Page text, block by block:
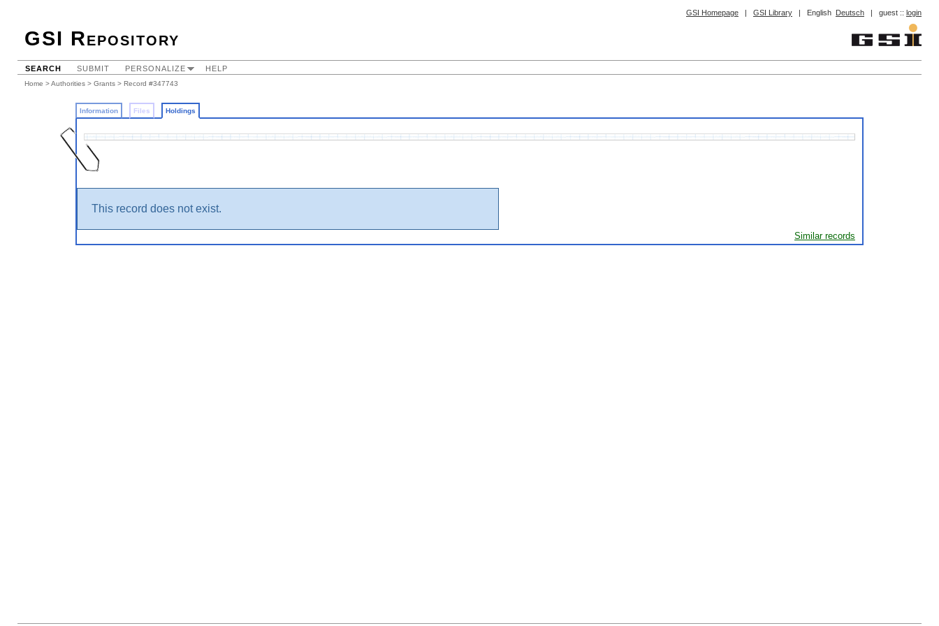
GSI Homepage | GSI Library | English Deutsch | guest :: login
GSI Repository
SEARCH SUBMIT PERSONALIZE HELP
Home >Authorities > Grants > Record #347743
Information Files Holdings
This record does not exist.
Similar records